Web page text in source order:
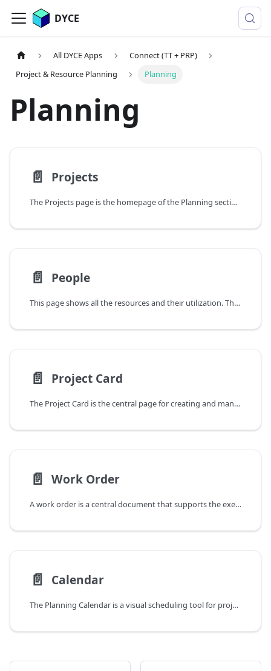
DYCE
All DYCE Apps
Connect (TT + PRP)
Project & Resource Planning
Planning
Planning
📄️ Projects
The Projects page is the homepage of the Planning section. It provides an overview of the existing projects and their chronological order.
📄️ People
This page shows all the resources and their utilization. The main part of the screen is divided into the following three areas:
📄️ Project Card
The Project Card is the central page for creating and managing a project plan. It is opened by either clicking on a existing project in the Projects List or by creating a new project with the NEW action.
📄️ Work Order
A work order is a central document that supports the execution and billing of a specific project, task, or service. It serves as a focal point for the communication, planning, execution, and tracking of work packages of all kinds – from internal maintenance tasks to tasks in complex, billable customer projects.
📄️ Calendar
The Planning Calendar is a visual scheduling tool for project managers and resource planners that want to plan work orders on resources. It provides an interactive timeline view that shows at a glance which resources are assigned to which work orders and when their work is scheduled.